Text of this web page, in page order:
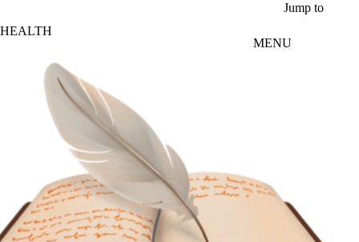
Jump to
HEALTH
MENU